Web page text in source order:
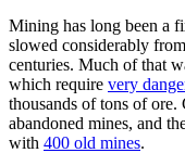
Mining has long been a
slowed considerably
centuries. Much of that
which require very
thousands of tons of
abandoned mines, and
with 400 old mines.